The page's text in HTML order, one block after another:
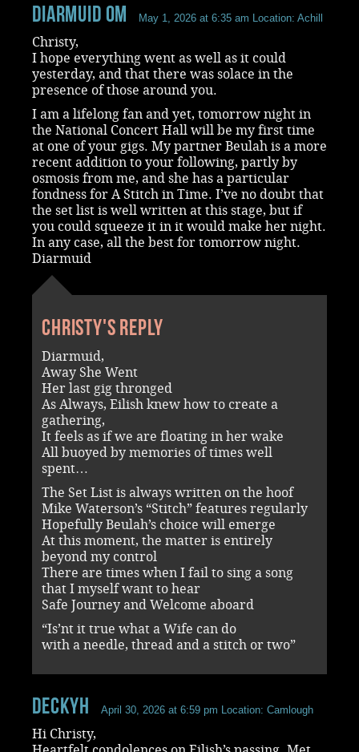
Diarmuid OM May 1, 2026 at 6:35 am Location: Achill
Christy,
I hope everything went as well as it could
yesterday, and that there was solace in the
presence of those around you.
I am a lifelong fan and yet, tomorrow night in
the National Concert Hall will be my first time
at one of your gigs. My partner Beulah is a more
recent addition to your following, partly by
osmosis from me, and she has a particular
fondness for A Stitch in Time. I’ve no doubt that
the set list is well written at this stage, but if
you could squeeze it in it would make her night.
In any case, all the best for tomorrow night.
Diarmuid
Christy's reply
Diarmuid,
Away She Went
Her last gig thronged
As Always, Eilish knew how to create a
gathering,
It feels as if we are floating in her wake
All buoyed by memories of times well
spent…
The Set List is always written on the hoof
Mike Waterson’s “Stitch” features regularly
Hopefully Beulah’s choice will emerge
At this moment, the matter is entirely
beyond my control
There are times when I fail to sing a song
that I myself want to hear
Safe Journey and Welcome aboard
“Is’nt it true what a Wife can do
with a needle, thread and a stitch or two”
DeckyH April 30, 2026 at 6:59 pm Location: Camlough
Hi Christy,